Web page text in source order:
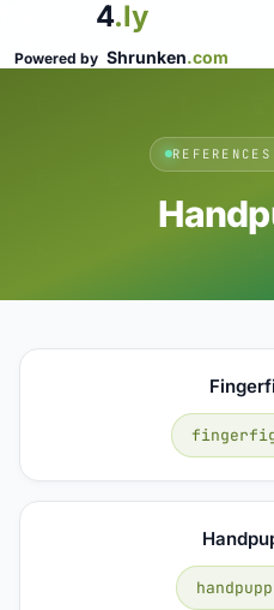
4.ly
Powered by Shrunken.com